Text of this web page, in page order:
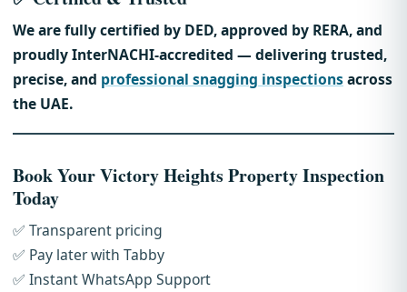
We are fully certified by DED, approved by RERA, and
proudly InterNACHI-accredited — delivering trusted,
precise, and professional snagging inspectionsacross
the UAE.
Book Your Victory Heights Property Inspection
Today
✅ Transparent pricing
✅ Pay later with Tabby
✅ Instant WhatsApp Support